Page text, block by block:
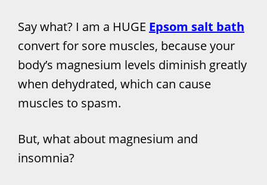
Say what? I am a HUGE Epsom salt bath
convert for sore muscles, because your
body’s magnesium levels diminish greatly
when dehydrated, which can cause
muscles to spasm.
But, what about magnesium and
insomnia?